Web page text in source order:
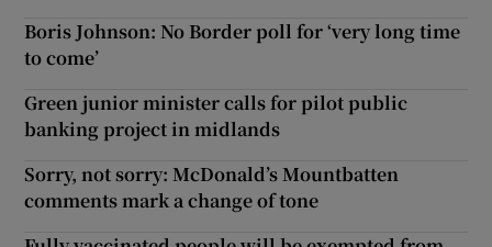
Boris Johnson: No Border poll for ‘very long time
to come’
Green junior minister calls for pilot public
banking project in midlands
Sorry, not sorry: McDonald’s Mountbatten
comments mark a change of tone